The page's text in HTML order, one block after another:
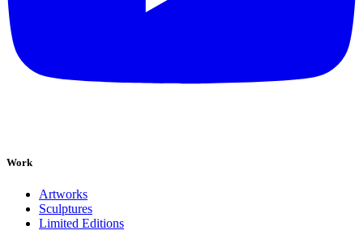
Work
Artworks
Sculptures
Limited Editions